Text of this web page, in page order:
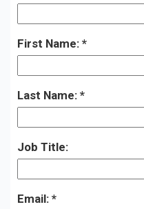
First Name:
Last Name:
Job Title:
Email: